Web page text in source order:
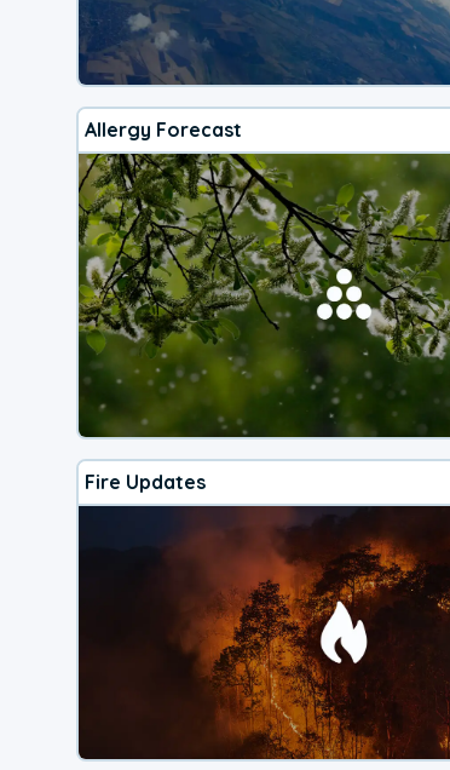
Allergy Forecast
Fire Updates